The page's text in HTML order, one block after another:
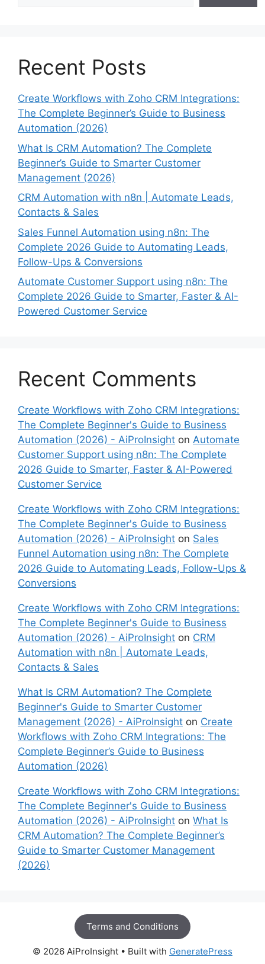
Recent Posts
Create Workflows with Zoho CRM Integrations:
The Complete Beginner’s Guide to Business
Automation (2026)
What Is CRM Automation? The Complete
Beginner’s Guide to Smarter Customer
Management (2026)
CRM Automation with n8n | Automate Leads,
Contacts & Sales
Sales Funnel Automation using n8n: The
Complete 2026 Guide to Automating Leads,
Follow-Ups & Conversions
Automate Customer Support using n8n: The
Complete 2026 Guide to Smarter, Faster & AI-
Powered Customer Service
Recent Comments
Create Workflows with Zoho CRM Integrations:
The Complete Beginner's Guide to Business
Automation (2026) - AiProInsight on Automate
Customer Support using n8n: The Complete
2026 Guide to Smarter, Faster & AI-Powered
Customer Service
Create Workflows with Zoho CRM Integrations:
The Complete Beginner's Guide to Business
Automation (2026) - AiProInsight on Sales
Funnel Automation using n8n: The Complete
2026 Guide to Automating Leads, Follow-Ups &
Conversions
Create Workflows with Zoho CRM Integrations:
The Complete Beginner's Guide to Business
Automation (2026) - AiProInsight on CRM
Automation with n8n | Automate Leads,
Contacts & Sales
What Is CRM Automation? The Complete
Beginner's Guide to Smarter Customer
Management (2026) - AiProInsight on Create
Workflows with Zoho CRM Integrations: The
Complete Beginner’s Guide to Business
Automation (2026)
Create Workflows with Zoho CRM Integrations:
The Complete Beginner's Guide to Business
Automation (2026) - AiProInsight on What Is
CRM Automation? The Complete Beginner’s
Guide to Smarter Customer Management
(2026)
Terms and Conditions
© 2026 AiProInsight • Built with GeneratePress